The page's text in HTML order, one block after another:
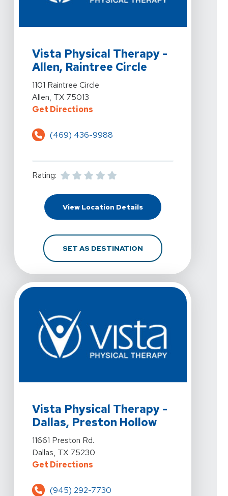
Vista Physical Therapy -
Allen, Raintree Circle
View Details For Vista Physical Therapy - Allen,
1101 Raintree Circle
Allen, TX 75013
Get DirectionsFor Vista Physical Therapy -
(469) 436-9988
Rating:
View Location DetailsFor Vista Physical
SET AS DESTINATIONFOR VISTA PHYSICAL
Vista Physical Therapy -
Dallas, Preston Hollow
View Details For Vista Physical Therapy - Dallas,
11661 Preston Rd.
Dallas, TX 75230
Get DirectionsFor Vista Physical Therapy -
(945) 292-7730